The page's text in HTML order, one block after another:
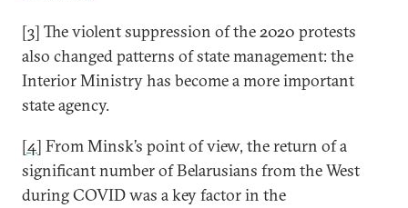
[3] The violent suppression of the 2020 protests
also changed patterns of state management: the
Interior Ministry has become a more important
state agency.
[4] From Minsk’s point of view, the return of a
significant number of Belarusians from the West
during COVID was a key factor in the